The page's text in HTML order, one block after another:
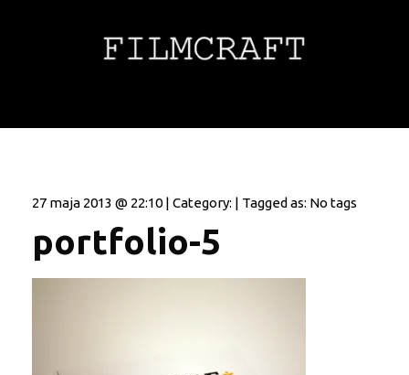
27 maja 2013 @ 22:10 | Category: | Tagged as: No tags
portfolio-5